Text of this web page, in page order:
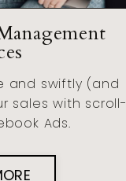
and swiftly (and
sales with scroll-
Ads.